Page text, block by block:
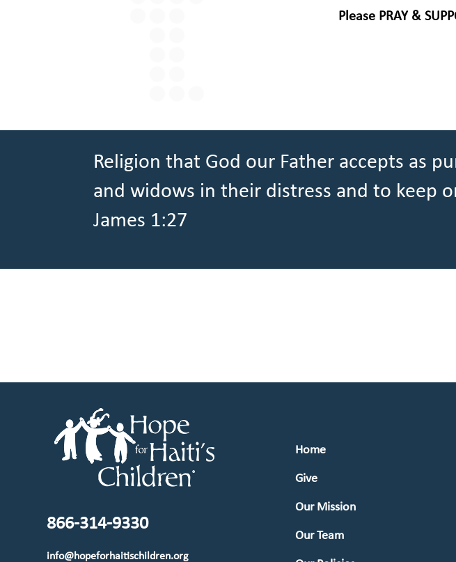
Please PRAY &
Religion that God our Father accepts as
and widows in their distress and to keep
James 1:27
866-314-9330
info@hopeforhaitischildren.org
Home
Give
Our Mission
Our Team